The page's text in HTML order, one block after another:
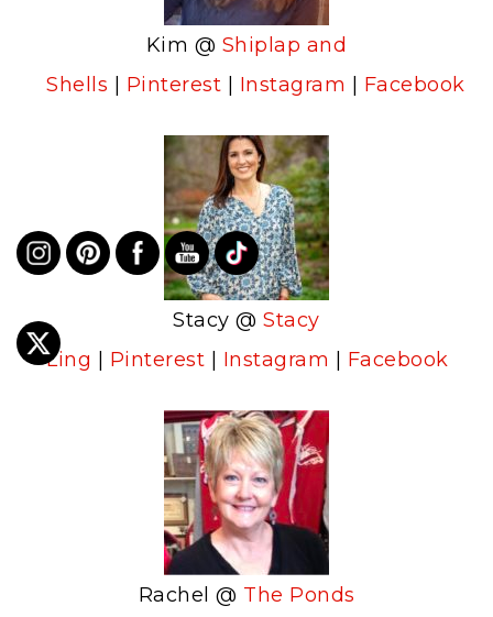
Kim @ Shiplap and
Shells
Pinterest Instagram Facebook
Stacy @Stacy
Ling
Pinterest Instagram Facebook
Rachel @ The Ponds